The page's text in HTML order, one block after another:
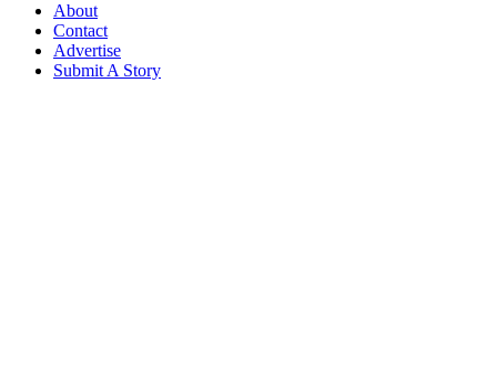
About
Contact
Advertise
Submit A Story